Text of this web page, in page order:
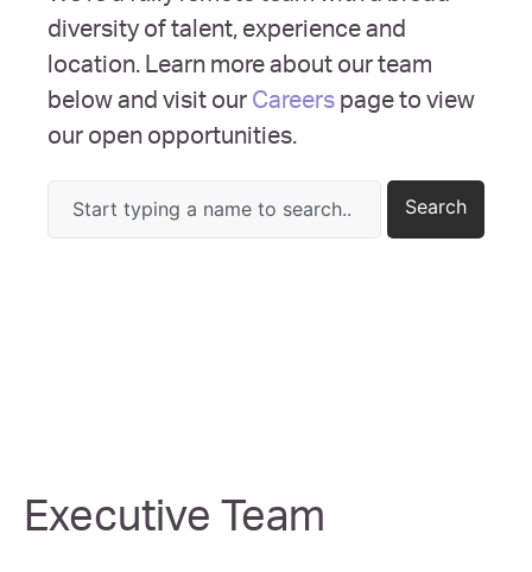
diversity of talent, experience and
location. Learn more about our team
below and visit our Careers page to view
our open opportunities.
Search
Executive Team